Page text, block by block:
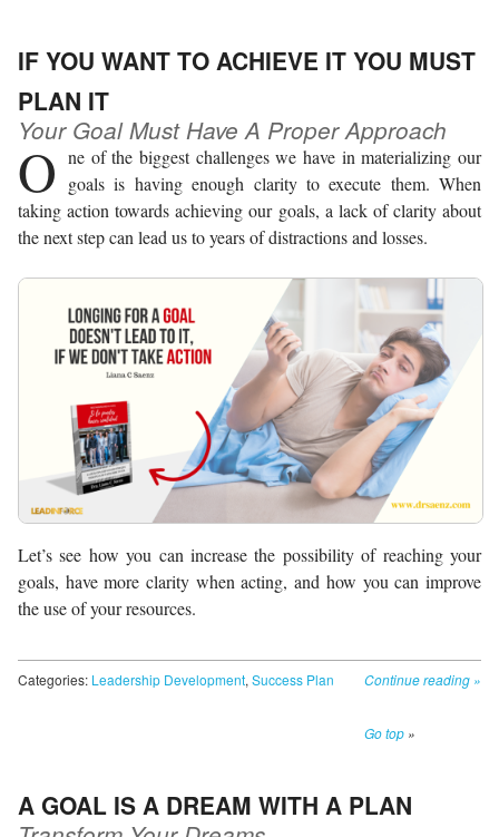
IF YOU WANT TO ACHIEVE IT YOU MUST
PLAN IT
Your Goal Must Have A Proper Approach
O ne of the biggest challenges we have in materializing our
goals is having enough clarity to execute them. When
taking action towards achieving our goals, a lack of clarity about
the next step can lead us to years of distractions and losses.
Let’s see how you can increase the possibility of reaching your
goals, have more clarity when acting, and how you can improve
the use of your resources.
Continue reading »
Go top »
Categories: Leadership Development, Success Plan
A GOAL IS A DREAM WITH A PLAN